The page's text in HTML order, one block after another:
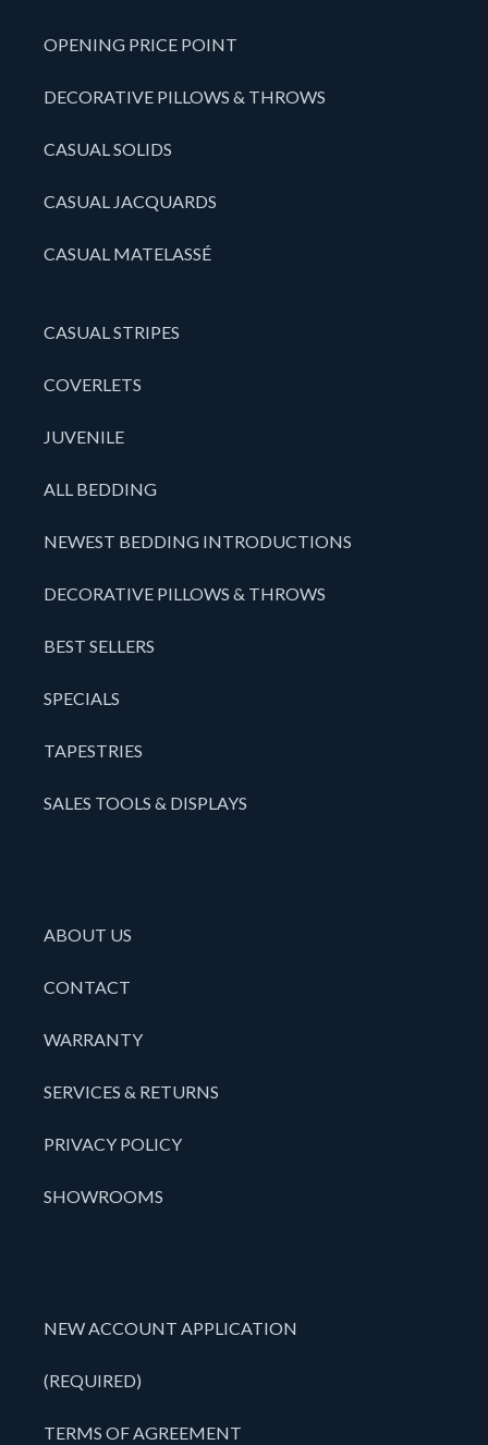
OPENING PRICE POINT
DECORATIVE PILLOWS & THROWS
CASUAL SOLIDS
CASUAL JACQUARDS
CASUAL MATELASSÉ
CASUAL STRIPES
COVERLETS
JUVENILE
ALL BEDDING
NEWEST BEDDING INTRODUCTIONS
DECORATIVE PILLOWS & THROWS
BEST SELLERS
SPECIALS
TAPESTRIES
SALES TOOLS & DISPLAYS
ABOUT US
CONTACT
WARRANTY
SERVICES & RETURNS
PRIVACY POLICY
SHOWROOMS
NEW ACCOUNT APPLICATION
(REQUIRED)
TERMS OF AGREEMENT